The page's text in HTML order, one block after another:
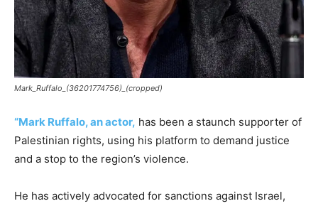
Mark_Ruffalo_(36201774756)_(cropped)
“Mark Ruffalo, an actor, has been a staunch supporter of
Palestinian rights, using his platform to demand justice
and a stop to the region’s violence.
He has actively advocated for sanctions against Israel,